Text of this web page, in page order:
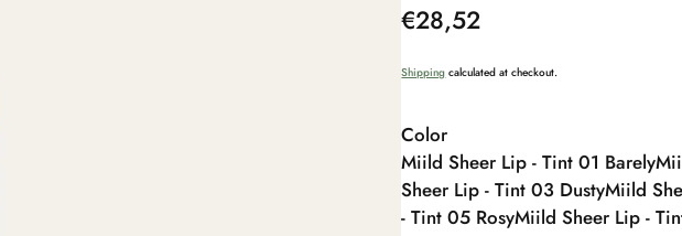
Regular
€28,52
Shipping calculated at checkout.
Color
Miild Sheer Lip - Tint 01 Barely
Sheer Lip - Tint 03 DustyMiild
- Tint 05 RosyMiild Sheer Lip -